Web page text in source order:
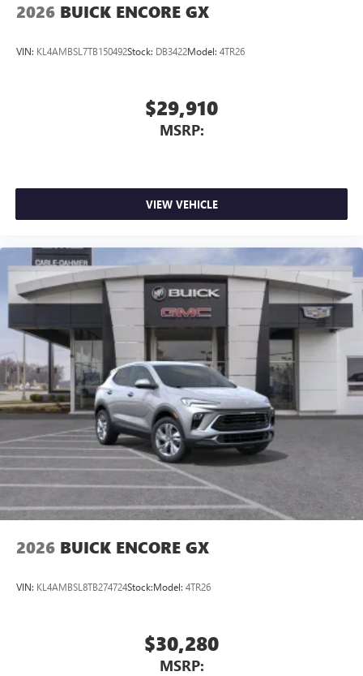
2026 BUICK ENCORE GX
VIN: KL4AMBSL7TB150492Stock: DB3422Model: 4TR26
$29,910
MSRP:
VIEW VEHICLE
2026 BUICK ENCORE GX
VIN: KL4AMBSL8TB274724Stock:Model: 4TR26
$30,280
MSRP: